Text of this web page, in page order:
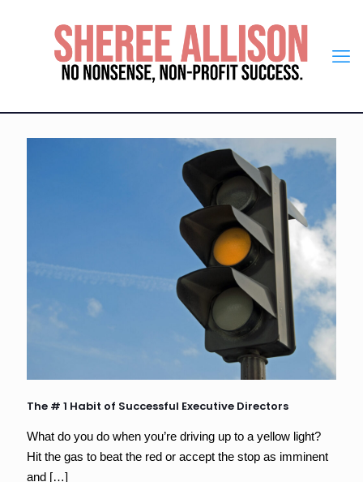
The # 1 Habit of Successful Executive Directors
What do you do when you’re driving up to a yellow light?
Hit the gas to beat the red or accept the stop as imminent
and […]